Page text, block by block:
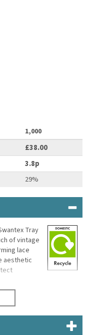
1,000
£38.00
3.8p
29%
Tray
of vintage
lace
aesthetic
liners
flair
clean.
various